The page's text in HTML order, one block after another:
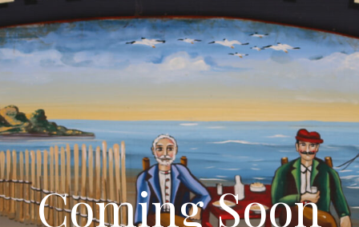
Coming Soon